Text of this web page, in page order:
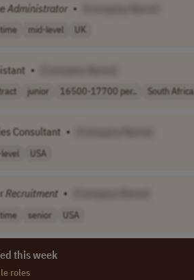
Administrator •
mid-level UK
•
junior 16500-17700 per.. South Africa
Consultant •
USA
Recruitment •
senior USA
this week
roles